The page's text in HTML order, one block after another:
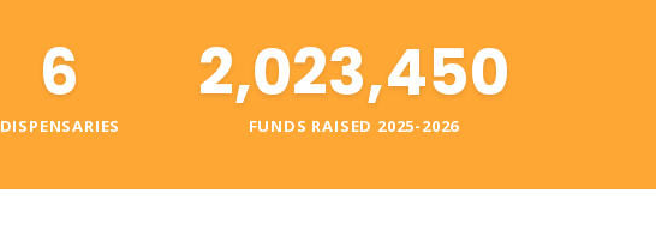
6
DISPENSARIES
2,023,450
FUNDS RAISED 2025-2026